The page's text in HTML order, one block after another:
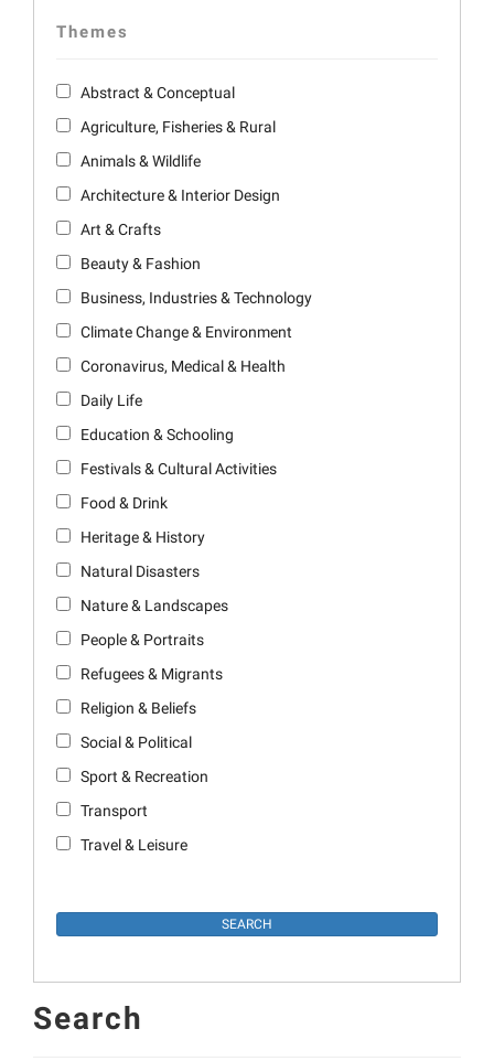
Themes
Abstract & Conceptual
Agriculture, Fisheries & Rural
Animals & Wildlife
Architecture & Interior Design
Art & Crafts
Beauty & Fashion
Business, Industries & Technology
Climate Change & Environment
Coronavirus, Medical & Health
Daily Life
Education & Schooling
Festivals & Cultural Activities
Food & Drink
Heritage & History
Natural Disasters
Nature & Landscapes
People & Portraits
Refugees & Migrants
Religion & Beliefs
Social & Political
Sport & Recreation
Transport
Travel & Leisure
Search